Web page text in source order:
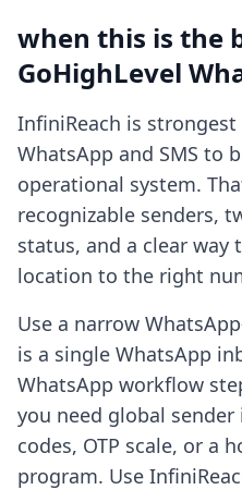
when this is the
GoHighLevel
InfiniReach is
WhatsApp and SMS to
operational system.
recognizable senders,
status, and a clear way
location to the right
Use a narrow
is a single WhatsApp
WhatsApp workflow
you need global
codes, OTP scale, or a
program. Use